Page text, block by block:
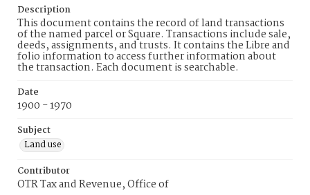
Description
This document contains the record of land transactions
of the named parcel or Square. Transactions include sale,
deeds, assignments, and trusts. It contains the Libre and
folio information to access further information about
the transaction. Each document is searchable.
Date
1900 - 1970
Subject
Land use
Contributor
OTR Tax and Revenue, Office of